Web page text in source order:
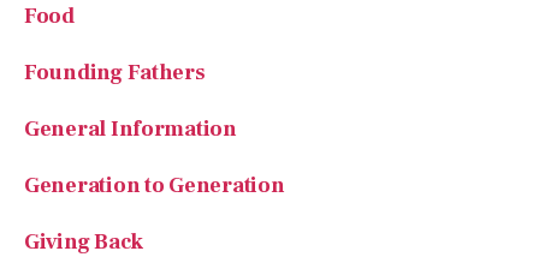
Food
Founding Fathers
General Information
Generation to Generation
Giving Back